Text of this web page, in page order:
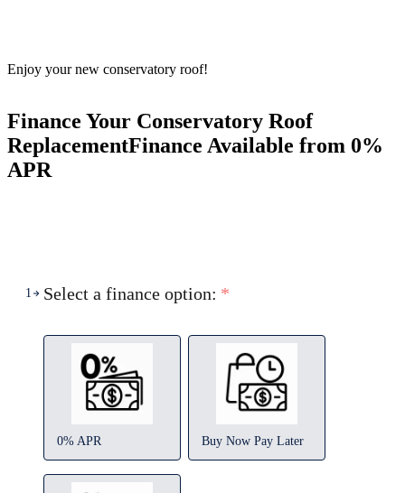
Enjoy your new conservatory roof!
Finance Your Conservatory Roof
ReplacementFinance Available from 0%
APR
1 Select a finance option: *
0% APR Buy Now Pay Later